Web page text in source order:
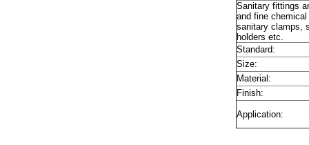
Sanitary fittings
and fine
sanitary clamps,
holders etc.
Standard:
Size:
Material:
Finish:
Application: